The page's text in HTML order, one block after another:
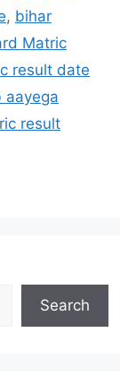
, bihar
Matric
result date
aayega
result
Search